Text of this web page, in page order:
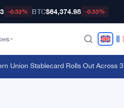
-0.52% BTC$64,374.98 -0.55%
Stablecard Rolls Out Across 37